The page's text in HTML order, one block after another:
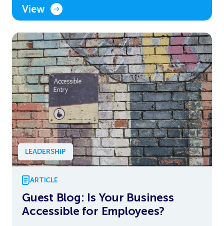
View
LEADERSHIP
ARTICLE
Guest Blog: Is Your Business
Accessible for Employees?